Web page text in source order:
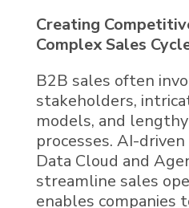
Creating
Complex Sales
B2B sales often
stakeholders,
models, and
processes. AI-
Data Cloud and
streamline sales
enables companies